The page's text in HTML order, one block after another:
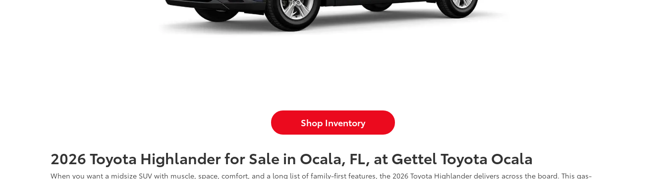
Shop Inventory
2026 Toyota Highlander for Sale in Ocala, FL, at Gettel Toyota Ocala
When you want a midsize SUV with muscle, space, comfort, and a long list of family-first features, the 2026 Toyota Highlander delivers across the board. This gas-